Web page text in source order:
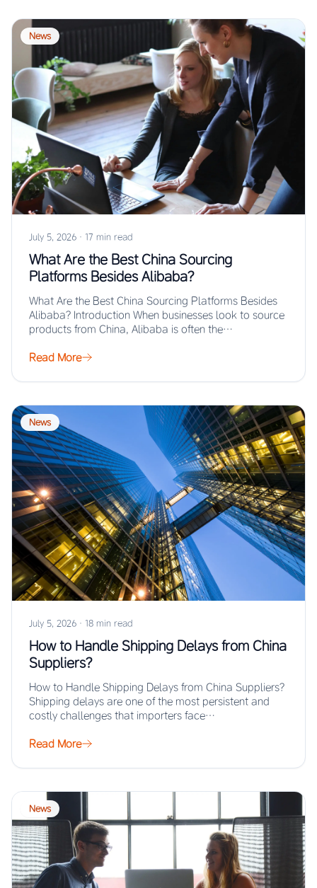
News
July 5, 2026 · 17 min read
What Are the Best China Sourcing
Platforms Besides Alibaba?
What Are the Best China Sourcing Platforms Besides
Alibaba? Introduction When businesses look to source
products from China, Alibaba is often the…
Read More
News
July 5, 2026 · 18 min read
How to Handle Shipping Delays from China
Suppliers?
How to Handle Shipping Delays from China Suppliers?
Shipping delays are one of the most persistent and
costly challenges that importers face…
Read More
News